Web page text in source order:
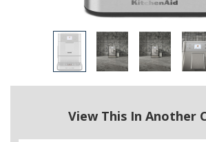
View This In Another